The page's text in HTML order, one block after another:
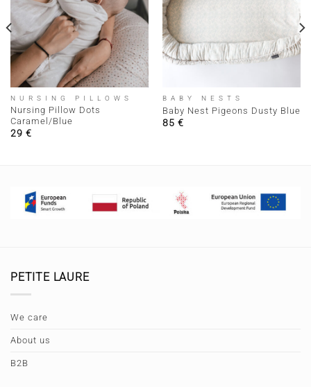
NURSING PILLOWS
Nursing Pillow Dots
Caramel/Blue
29 €
BABY NESTS
Baby Nest Pigeons Dusty Blue
85 €
PETITE LAURE
We care
About us
B2B